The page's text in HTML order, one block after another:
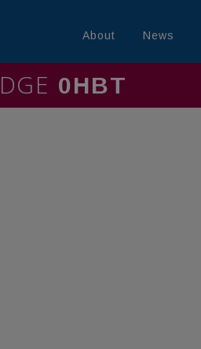
About News
MININ0